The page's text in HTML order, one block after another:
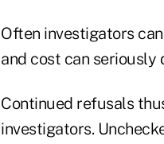
Often investigators
and cost can seriously
Continued refusals
investigators.